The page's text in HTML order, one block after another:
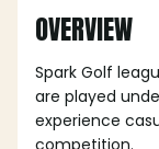
OVERVIEW
Spark Golf
are played
experience